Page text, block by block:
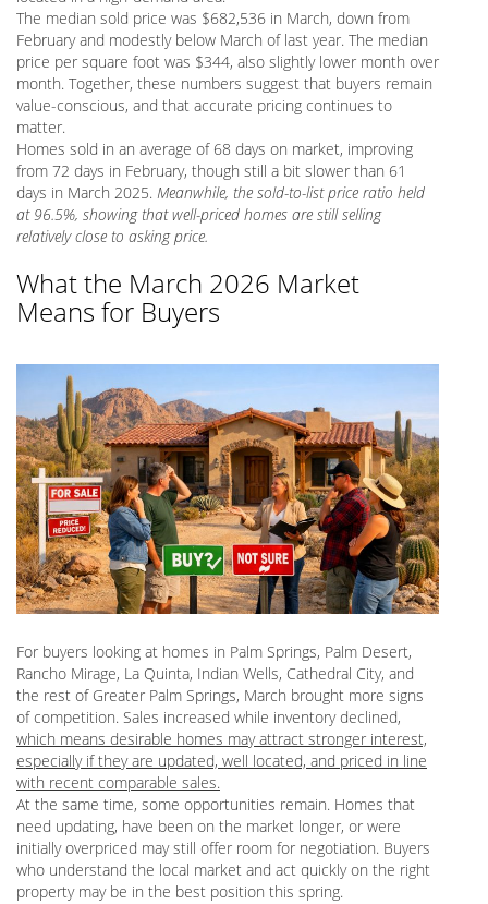
The median sold price was $682,536 in March, down from
February and modestly below March of last year. The median
price per square foot was $344, also slightly lower month over
month. Together, these numbers suggest that buyers remain
value-conscious, and that accurate pricing continues to
matter.
Homes sold in an average of 68 days on market, improving
from 72 days in February, though still a bit slower than 61
days in March 2025. Meanwhile, the sold-to-list price ratio held
at 96.5%, showing that well-priced homes are still selling
relatively close to asking price.
What the March 2026 Market
Means for Buyers
For buyers looking at homes in Palm Springs, Palm Desert,
Rancho Mirage, La Quinta, Indian Wells, Cathedral City, and
the rest of Greater Palm Springs, March brought more signs
of competition. Sales increased while inventory declined,
which means desirable homes may attract stronger interest,
especially if they are updated, well located, and priced in line
with recent comparable sales.
At the same time, some opportunities remain. Homes that
need updating, have been on the market longer, or were
initially overpriced may still offer room for negotiation. Buyers
who understand the local market and act quickly on the right
property may be in the best position this spring.